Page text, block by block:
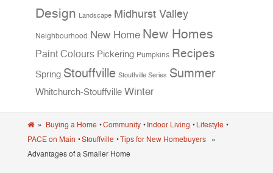
Design Landscape Midhurst Valley
Neighbourhood New Home New Homes
Paint Colours Pickering Pumpkins Recipes
Spring Stouffville Stouffville Series Summer
Whitchurch-Stouffville Winter
» Buying a Home •Community • Indoor Living • Lifestyle •
PACE on Main •Stouffville •Tips for New Homebuyers »
Advantages of a Smaller Home